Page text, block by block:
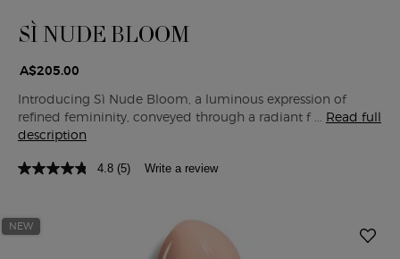
SÌ NUDE BLOOM
A$205.00
Introducing Sì Nude Bloom, a luminous expression of
refined femininity, conveyed through a radiant f ... Read full
description
4.8 (5) Write a review
NEW